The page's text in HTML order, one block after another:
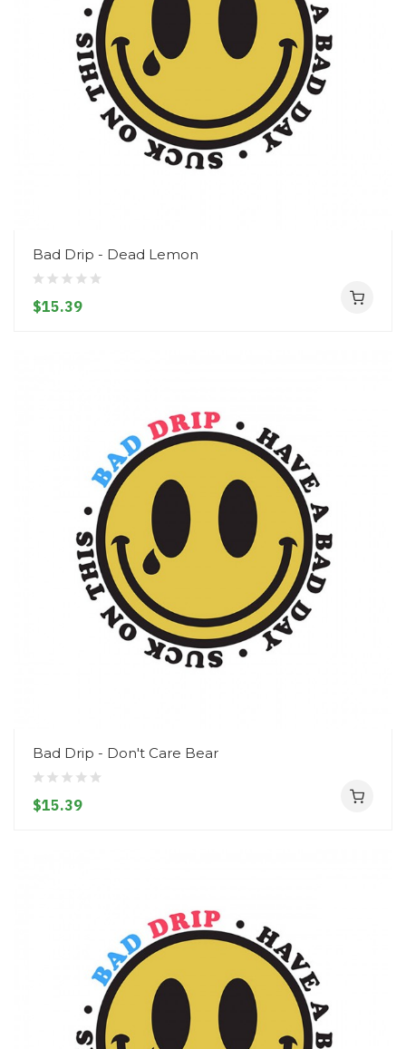
Bad Drip - Dead Lemon
$15.39
Bad Drip - Don't Care Bear
$15.39